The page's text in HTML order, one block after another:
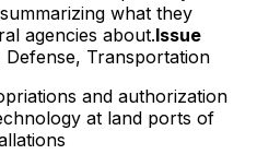
what they
agencies about.Issue
Defense, Transportation
and authorization
at land ports of